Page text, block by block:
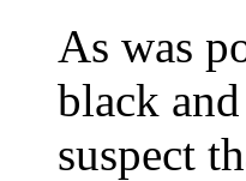
As was
black
suspect